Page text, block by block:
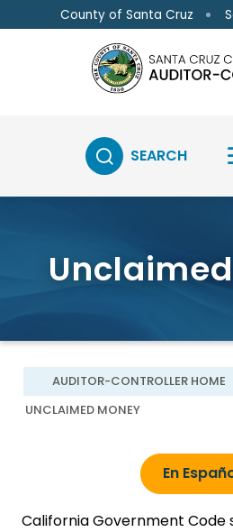
Skip to main content
Skip to main content
County of Santa Cruz
SEARCH
AUDITOR-CONTROLLER HOME
UNCLAIMED MONEY
En
California Government Code